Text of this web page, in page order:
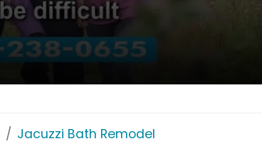
Jacuzzi Bath Remodel